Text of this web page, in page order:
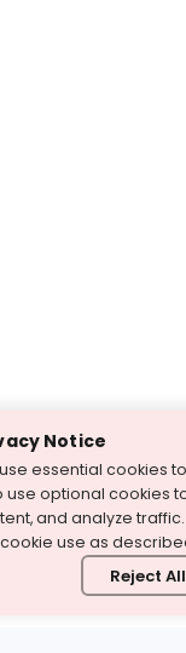
Notice
essential cookies
use optional cookies
and analyze traffic.
use as
Reject All